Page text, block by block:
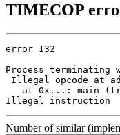
TIMECOP
error 132
Process
Illegal opcode at
at 0x...: main
Illegal instruction
Number of similar